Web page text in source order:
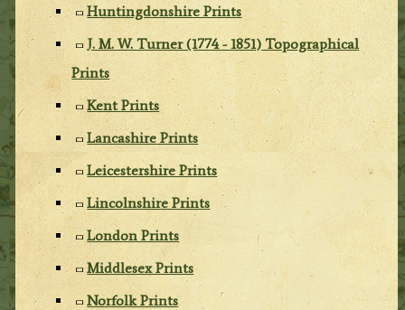
Huntingdonshire Prints
J. M. W. Turner (1774 - 1851) Topographical
Prints
Kent Prints
Lancashire Prints
Leicestershire Prints
Lincolnshire Prints
London Prints
Middlesex Prints
Norfolk Prints